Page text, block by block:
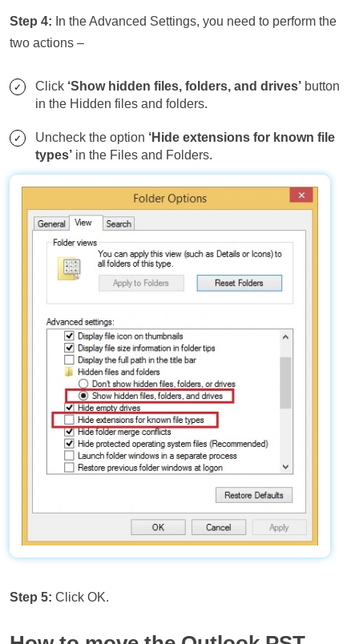
Step 4: In the Advanced Settings, you need to perform the
two actions –
Click ‘Show hidden files, folders, and drives’ button
in the Hidden files and folders.
Uncheck the option ‘Hide extensions for known file
types’ in the Files and Folders.
Step 5: Click OK.